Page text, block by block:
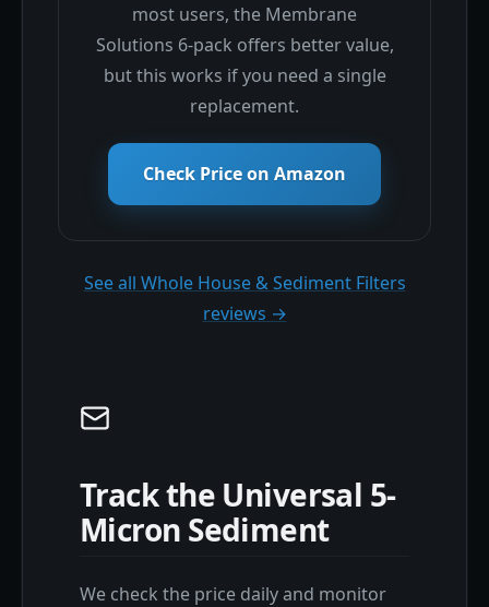
most users, the Membrane
Solutions 6-pack offers better value,
but this works if you need a single
replacement.
Check Price on Amazon
See all Whole House & Sediment Filters
reviews →
Track the Universal 5-
Micron Sediment
We check the price daily and monitor